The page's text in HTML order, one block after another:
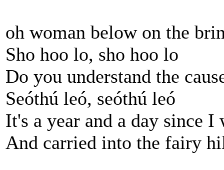
oh woman below on the
Sho hoo lo, sho hoo lo
Do you understand the
Seóthú leó, seóthú leó
It's a year and a day since
And carried into the fairy